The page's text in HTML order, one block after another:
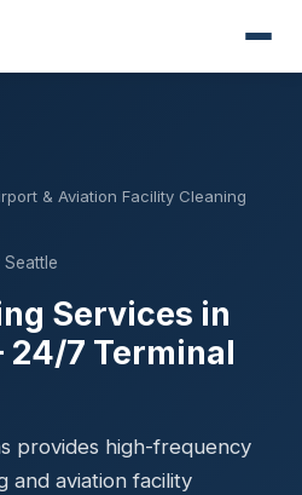
& Aviation Facility Cleaning
Seattle
Services in
7 Terminal
provides high-frequency
and aviation facility